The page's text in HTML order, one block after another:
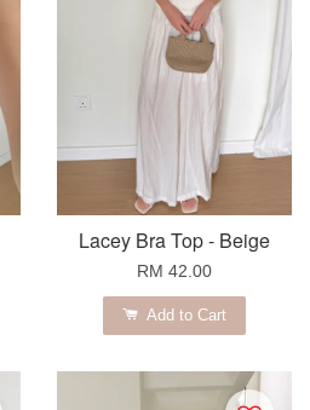
Lacey Bra Top - Beige
RM 42.00
Add to Cart